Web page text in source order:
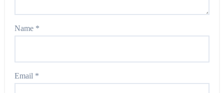
Name *
Email *